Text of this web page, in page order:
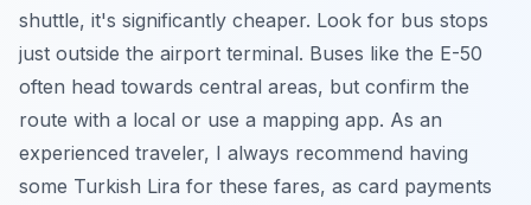
shuttle, it's significantly cheaper. Look for bus stops
just outside the airport terminal. Buses like the E-50
often head towards central areas, but confirm the
route with a local or use a mapping app. As an
experienced traveler, I always recommend having
some Turkish Lira for these fares, as card payments